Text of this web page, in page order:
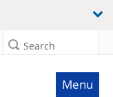
Search
Menu